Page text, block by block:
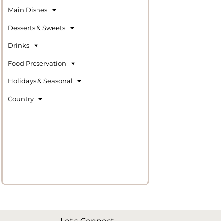
Main Dishes
Desserts & Sweets
Drinks
Food Preservation
Holidays & Seasonal
Country